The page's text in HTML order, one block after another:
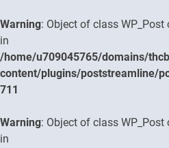
Warning: Object of class
in
/home/u709045765/domains/
content/plugins/poststreamline/
711
Warning: Object of class
in